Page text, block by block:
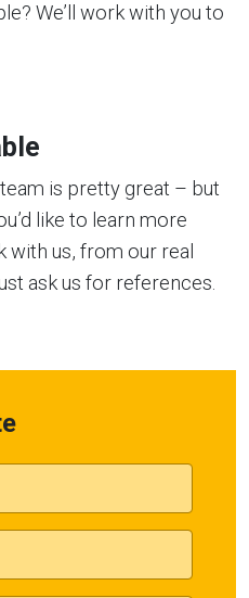
We’ll work with you to
is pretty great – but
like to learn more
with us, from our real
ask us for references.